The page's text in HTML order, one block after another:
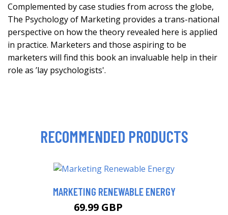
Complemented by case studies from across the globe,
The Psychology of Marketing provides a trans-national
perspective on how the theory revealed here is applied
in practice. Marketers and those aspiring to be
marketers will find this book an invaluable help in their
role as ’lay psychologists'.
RECOMMENDED PRODUCTS
MARKETING RENEWABLE ENERGY
69.99 GBP